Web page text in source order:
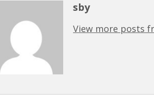
sby
View more posts